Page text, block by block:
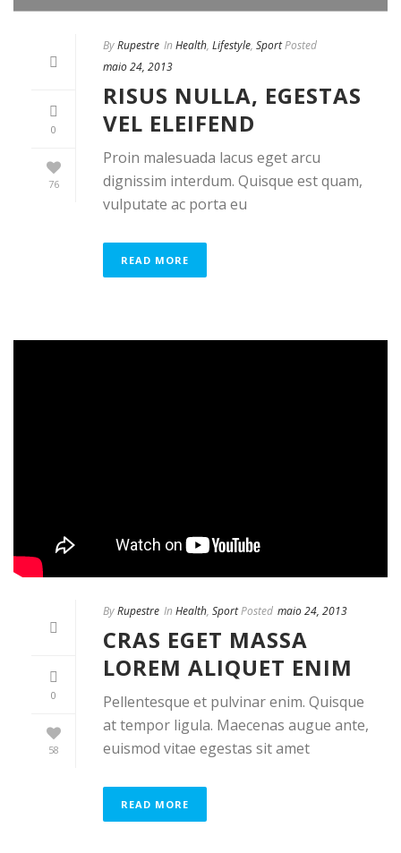
0
76
ByRupestre In Health, Lifestyle, SportPosted
maio 24, 2013
RISUS NULLA, EGESTAS
VEL ELEIFEND
Proin malesuada lacus eget arcu
dignissim interdum. Quisque est quam,
vulputate ac porta eu
READ MORE
0
58
ByRupestre In Health, SportPosted maio 24, 2013
CRAS EGET MASSA
LOREM ALIQUET ENIM
Pellentesque et pulvinar enim. Quisque
at tempor ligula. Maecenas augue ante,
euismod vitae egestas sit amet
READ MORE